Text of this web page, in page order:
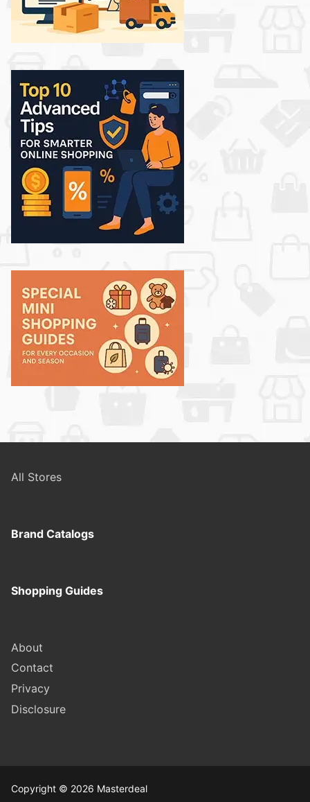
All Stores
Brand Catalogs
Shopping Guides
About
Contact
Privacy
Disclosure
Copyright © 2026 Masterdeal